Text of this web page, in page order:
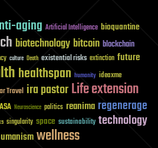
aging Artificial Intelligence bioquantine
biotechnology bitcoin blockchain
culture Death existential risks extinction future
healthspan humanity ideaxme
Travel ira pastorLife extension
Neuroscience politics reanima regenerage
singularity space sustainability technology
wellness